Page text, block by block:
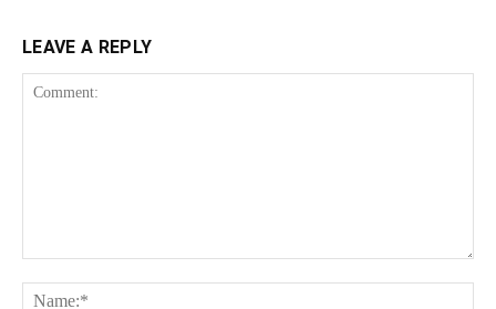
LEAVE A REPLY